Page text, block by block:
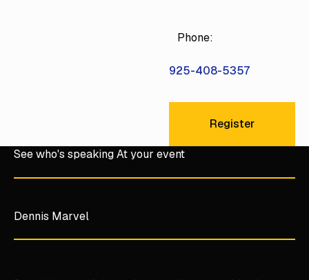
Phone:
925-408-5357
Register
Register
See who's speaking At your event
Dennis Marvel